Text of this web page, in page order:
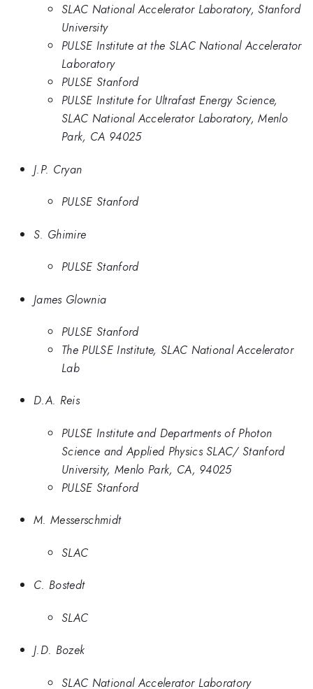
SLAC National Accelerator Laboratory, Stanford
University
PULSE Institute at the SLAC National Accelerator
Laboratory
PULSE Stanford
PULSE Institute for Ultrafast Energy Science,
SLAC National Accelerator Laboratory, Menlo
Park, CA 94025
J.P. Cryan
PULSE Stanford
S. Ghimire
PULSE Stanford
James Glownia
PULSE Stanford
The PULSE Institute, SLAC National Accelerator
Lab
D.A. Reis
PULSE Institute and Departments of Photon
Science and Applied Physics SLAC/ Stanford
University, Menlo Park, CA, 94025
PULSE Stanford
M. Messerschmidt
SLAC
C. Bostedt
SLAC
J.D. Bozek
SLAC National Accelerator Laboratory